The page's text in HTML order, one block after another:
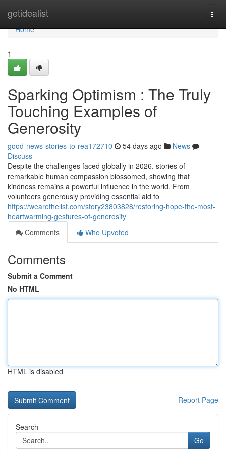
getidealist
Home
Home
1
Sparking Optimism : The Truly
Touching Examples of
Generosity
good-news-stories-to-rea172710 54 days ago
News
Discuss
Despite the challenges faced globally in 2026, stories of
remarkable human compassion blossomed, showing that
kindness remains a powerful influence in the world. From
volunteers generously providing essential aid to
https://wearethelist.com/story23803828/restoring-hope-the-most-
heartwarming-gestures-of-generosity
Comments
Who Upvoted
Comments
Submit a Comment
No HTML
HTML is disabled
Report Page
Search
Go